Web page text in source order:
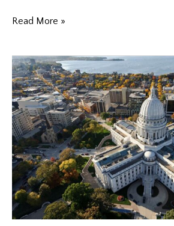
Milwaukee
Read More »